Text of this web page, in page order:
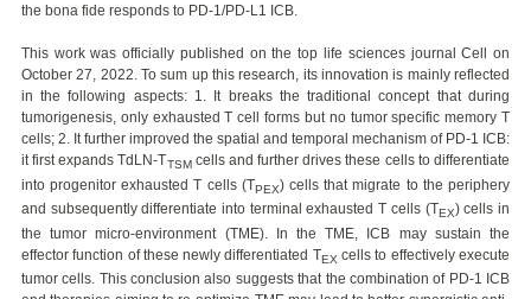
the bona fide responds to PD-1/PD-L1 ICB.
This work was officially published on the top life sciences journal Cell on
October 27, 2022. To sum up this research, its innovation is mainly reflected
in the following aspects: 1. It breaks the traditional concept that during
tumorigenesis, only exhausted T cell forms but no tumor specific memory T
cells; 2. It further improved the spatial and temporal mechanism of PD-1 ICB:
it first expands TdLN-TTSMcells and further drives these cells to differentiate
into progenitor exhausted T cells (TPEX) cells that migrate to the periphery
and subsequently differentiate into terminal exhausted T cells (TEX) cells in
the tumor micro-environment (TME). In the TME, ICB may sustain the
effector function of these newly differentiated TEX cells to effectively execute
tumor cells. This conclusion also suggests that the combination of PD-1 ICB